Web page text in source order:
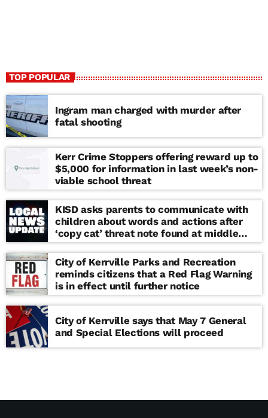
TOP POPULAR
Ingram man charged with murder after
fatal shooting
Kerr Crime Stoppers offering reward up to
$5,000 for information in last week’s non-
viable school threat
KISD asks parents to communicate with
children about words and actions after
‘copy cat’ threat note found at middle
school
City of Kerrville Parks and Recreation
reminds citizens that a Red Flag Warning
is in effect until further notice
City of Kerrville says that May 7 General
and Special Elections will proceed